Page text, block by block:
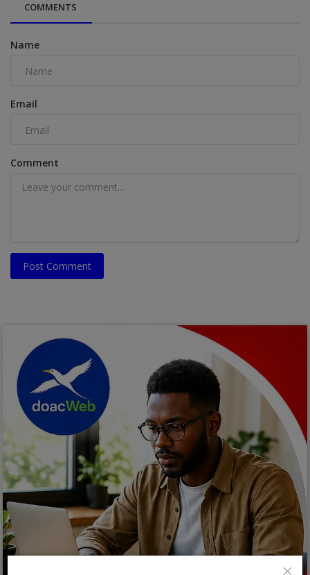
COMMENTS
Name
Email
Comment
Post Comment